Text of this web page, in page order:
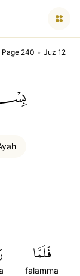
Page 240 • Juz 12
فَلَمَّا
falamma